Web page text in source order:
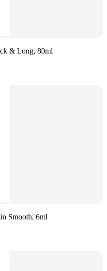
& Long, 80ml
Smooth, 6ml